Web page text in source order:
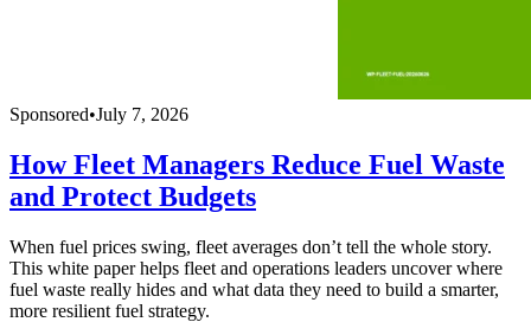
Sponsored•July 7, 2026
How Fleet Managers Reduce Fuel Waste
and Protect Budgets
When fuel prices swing, fleet averages don’t tell the whole story.
This white paper helps fleet and operations leaders uncover where
fuel waste really hides and what data they need to build a smarter,
more resilient fuel strategy.